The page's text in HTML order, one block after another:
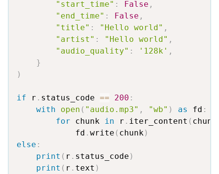
"start_time" : False ,
"end_time" : False ,
"title" : "Hello world" ,
"artist" : "Hello world" ,
"audio_quality" : '128k' ,
}
)
if r . status_code == 200 :
with
open ( "audio.mp3" , "wb" ) as fd :
for chunk in r . iter_content (
            fd
. write ( chunk )
else :
print ( r . status_code )
print ( r . text )